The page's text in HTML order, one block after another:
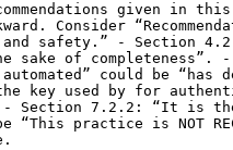
given in
Consider
safety.” - Section
sake of
could be “has
key used by for
- Section 7.2.2: “It is
practice is NOT